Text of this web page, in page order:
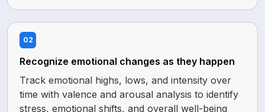
02
Recognize emotional changes as they happen
Track emotional highs, lows, and intensity over
time with valence and arousal analysis to identify
stress, emotional shifts, and overall well-being